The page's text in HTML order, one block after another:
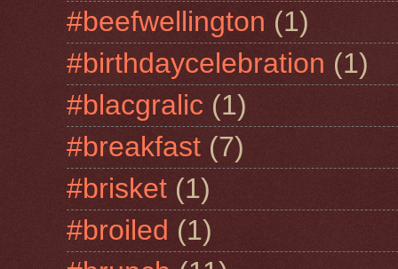
#beefwellington (1)
#birthdaycelebration (1)
#blacgralic (1)
#breakfast (7)
#brisket (1)
#broiled (1)